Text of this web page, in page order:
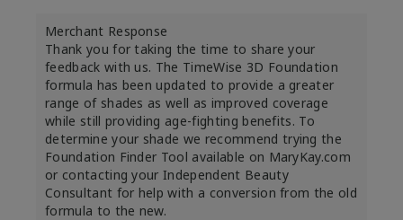
Merchant Response
Thank you for taking the time to share your
feedback with us. The TimeWise 3D Foundation
formula has been updated to provide a greater
range of shades as well as improved coverage
while still providing age-fighting benefits. To
determine your shade we recommend trying the
Foundation Finder Tool available on MaryKay.com
or contacting your Independent Beauty
Consultant for help with a conversion from the old
formula to the new.